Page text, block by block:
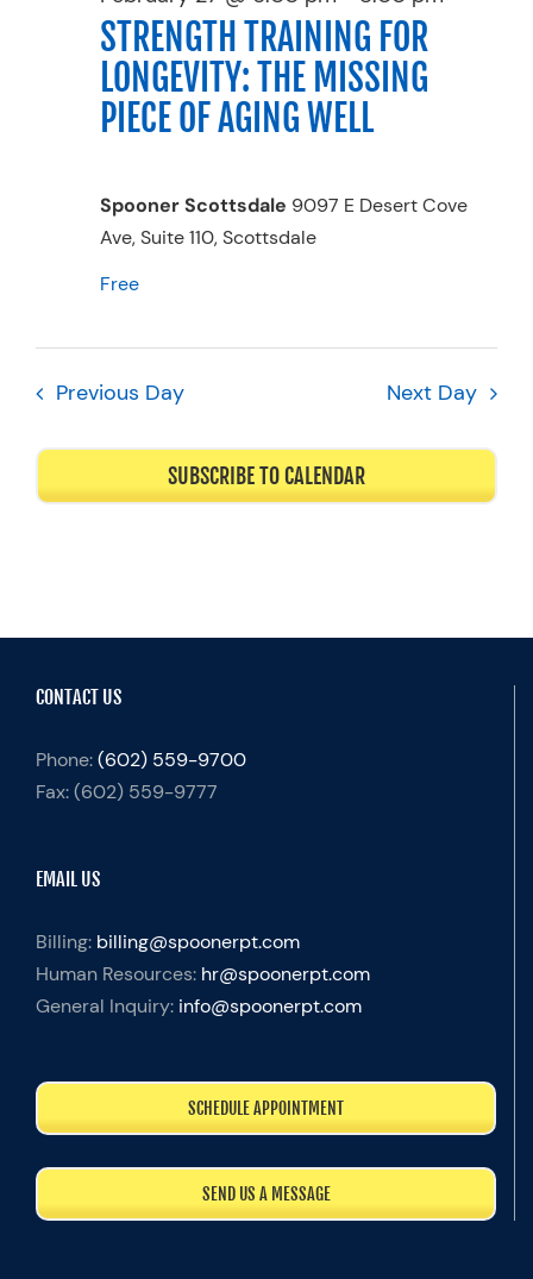
Resources
Schedule An Appointment
STRENGTH TRAINING FOR
LONGEVITY: THE MISSING
PIECE OF AGING WELL
Spooner Scottsdale 9097 E Desert Cove
Ave, Suite 110, Scottsdale
Free
Previous Day Next Day
SUBSCRIBE TO CALENDAR
CONTACT US
Phone:(602) 559-9700
Fax:(602) 559-9777
EMAIL US
Billing: billing@spoonerpt.com
Human Resources: hr@spoonerpt.com
General Inquiry: info@spoonerpt.com
SCHEDULE APPOINTMENT
SEND US A MESSAGE